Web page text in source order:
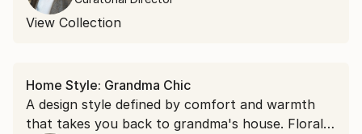
View Collection
Home Style: Grandma Chic
A design style defined by comfort and warmth
that takes you back to grandma's house. Floral